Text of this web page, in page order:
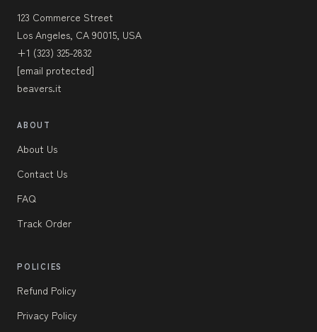
123 Commerce Street
Los Angeles, CA 90015, USA
+1 (323) 325-2832
[email protected]
beavers.it
ABOUT
About Us
Contact Us
FAQ
Track Order
POLICIES
Refund Policy
Privacy Policy